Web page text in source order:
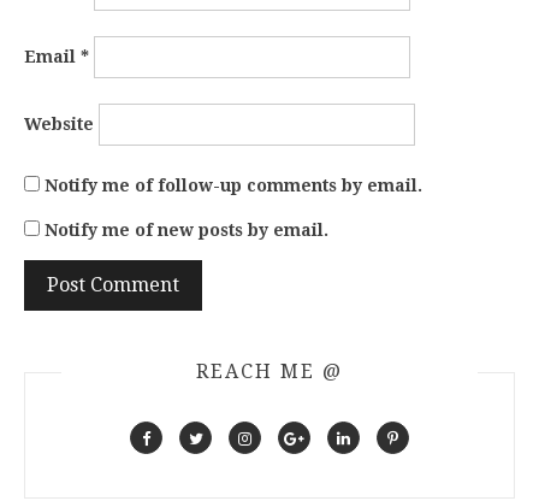
Email *
Website
Notify me of follow-up comments by email.
Notify me of new posts by email.
REACH ME @